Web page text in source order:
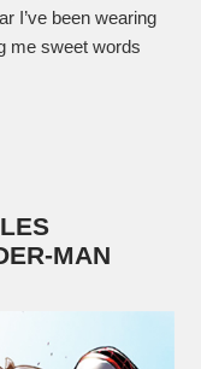
I’ve been wearing
me sweet words
MAN